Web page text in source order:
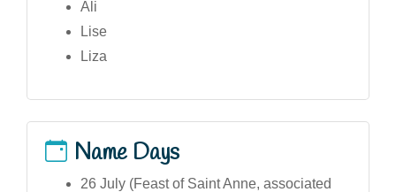
Ali
Lise
Liza
Name Days
26 July (Feast of Saint Anne, associated